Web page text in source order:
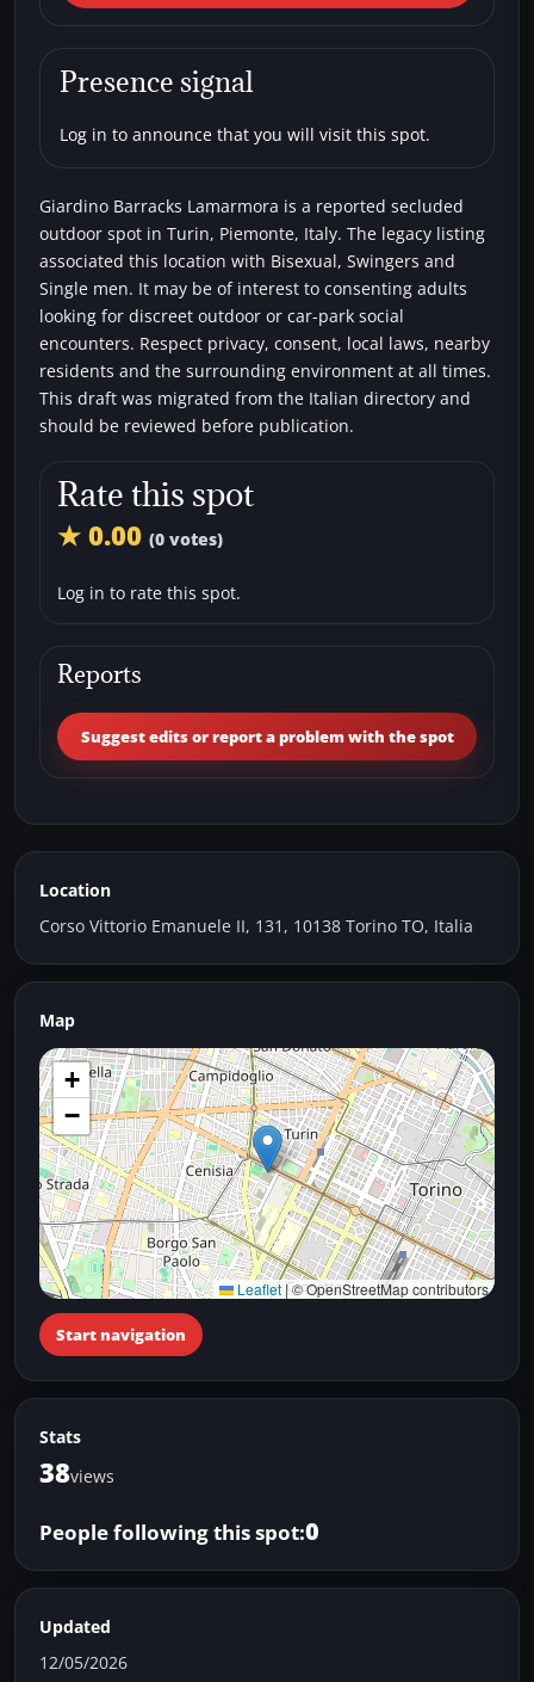
Giardino Barracks Lamarmora
Car parks Secluded areas
Presence signal
Log in to announce that you will visit this spot.
Giardino Barracks Lamarmora is a reported secluded
outdoor spot in Turin, Piemonte, Italy. The legacy listing
associated this location with Bisexual, Swingers and
Single men. It may be of interest to consenting adults
looking for discreet outdoor or car-park social
encounters. Respect privacy, consent, local laws, nearby
residents and the surrounding environment at all times.
This draft was migrated from the Italian directory and
should be reviewed before publication.
Rate this spot
★ 0.00 (0 votes)
Log in to rate this spot.
Reports
Suggest edits or report a problem with the spot
Location
Corso Vittorio Emanuele II, 131, 10138 Torino TO, Italia
Map
+
−
Leaflet |© OpenStreetMap contributors
Start navigation
Stats
38views
People following this spot:0
Updated
12/05/2026